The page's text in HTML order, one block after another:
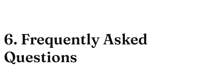
6. Frequently Asked
Questions